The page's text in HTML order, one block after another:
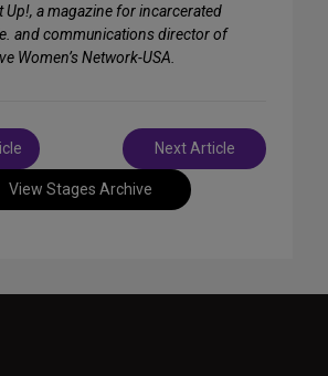
Up!, a magazine for incarcerated
and communications director of
Women’s Network-USA.
View Stages Archive
Next Article